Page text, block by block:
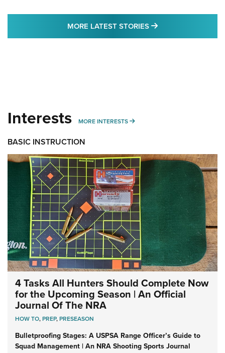
MORE LATEST STORIES MORE LATEST
Interests MORE INTERESTS MORE INTERESTS
BASIC INSTRUCTION
4 Tasks All Hunters Should Complete Now
for the Upcoming Season | An Official
Journal Of The NRA
HOW TO,PREP,PRESEASON
Bulletproofing Stages: A USPSA Range Officer’s Guide to
Squad Management | An NRA Shooting Sports Journal